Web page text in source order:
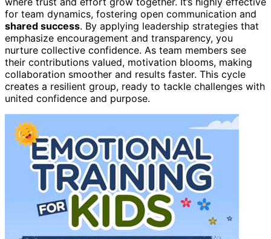
for team dynamics, fostering open communication and
shared success. By applying leadership strategies that
emphasize encouragement and transparency, you
nurture collective confidence. As team members see
their contributions valued, motivation blooms, making
collaboration smoother and results faster. This cycle
creates a resilient group, ready to tackle challenges with
united confidence and purpose.